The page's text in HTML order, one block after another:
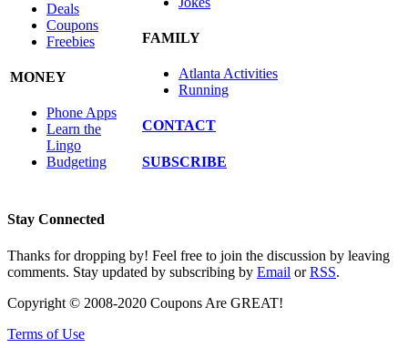
Deals
Coupons
Freebies
MONEY
Phone Apps
Learn the
Lingo
Budgeting
FAMILY
Atlanta Activities
Running
CONTACT
SUBSCRIBE
Stay Connected
Thanks for dropping by! Feel free to join the discussion by leaving
comments. Stay updated by subscribing by Email orRSS.
Copyright © 2008-2020 Coupons Are GREAT!
Terms of Use